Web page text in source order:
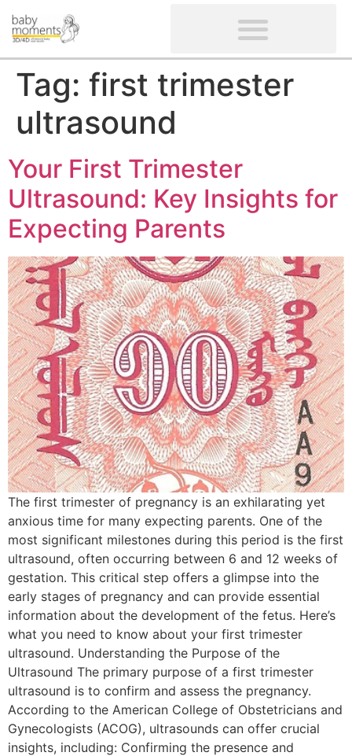
Tag: first trimester
ultrasound
Your First Trimester
Ultrasound: Key Insights for
Expecting Parents
The first trimester of pregnancy is an exhilarating yet
anxious time for many expecting parents. One of the
most significant milestones during this period is the first
ultrasound, often occurring between 6 and 12 weeks of
gestation. This critical step offers a glimpse into the
early stages of pregnancy and can provide essential
information about the development of the fetus. Here’s
what you need to know about your first trimester
ultrasound. Understanding the Purpose of the
Ultrasound The primary purpose of a first trimester
ultrasound is to confirm and assess the pregnancy.
According to the American College of Obstetricians and
Gynecologists (ACOG), ultrasounds can offer crucial
insights, including: Confirming the presence and